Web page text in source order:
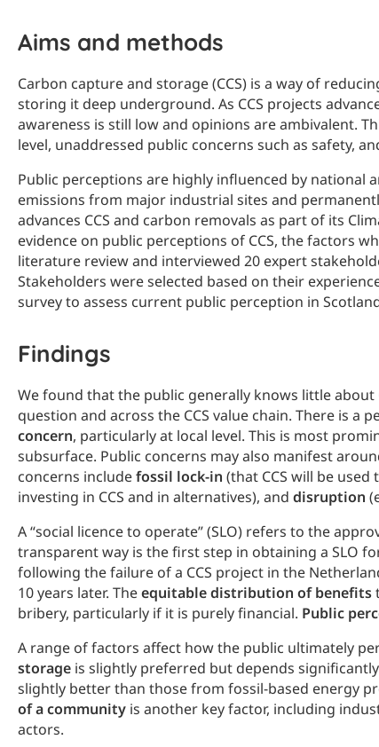
Aims and methods
Carbon capture and storage (CCS) is a way of
storing it deep underground. As CCS projects
awareness is still low and opinions are ambivalent.
level, unaddressed public concerns such as safety,
Public perceptions are highly influenced by national
emissions from major industrial sites and
advances CCS and carbon removals as part of its
evidence on public perceptions of CCS, the factors
literature review and interviewed 20 expert
Stakeholders were selected based on their
survey to assess current public perception in
Findings
We found that the public generally knows little about
question and across the CCS value chain. There is a
concern, particularly at local level. This is most
subsurface. Public concerns may also manifest
concerns includefossil lock-in (that CCS will be
investing in CCS and in alternatives), and disruption
A “social licence to operate” (SLO) refers to the
transparent way is the first step in obtaining a SLO for
following the failure of a CCS project in the
10 years later. Theequitable distribution of benefits
bribery, particularly if it is purely financial. Public
A range of factors affect how the public ultimately
storage is slightly preferred but depends
slightly better than those from fossil-based energy
of a community is another key factor, including
actors.